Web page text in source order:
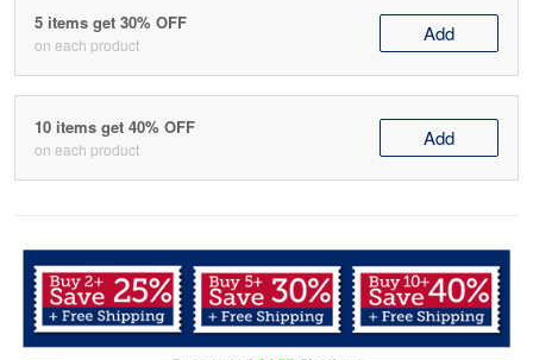
5 items get 30% OFF
on each product Add
10 items get 40% OFF
on each product Add